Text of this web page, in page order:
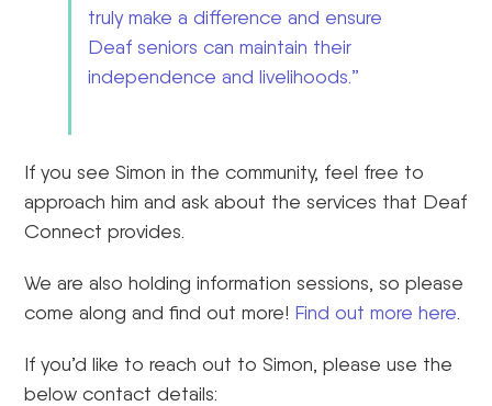
truly make a difference and ensure
Deaf seniors can maintain their
independence and livelihoods.”
If you see Simon in the community, feel free to
approach him and ask about the services that Deaf
Connect provides.
We are also holding informationsessions, so please
come along and find out more! Find out more here.
If you’d like to reach out to Simon, please use the
below contact details: